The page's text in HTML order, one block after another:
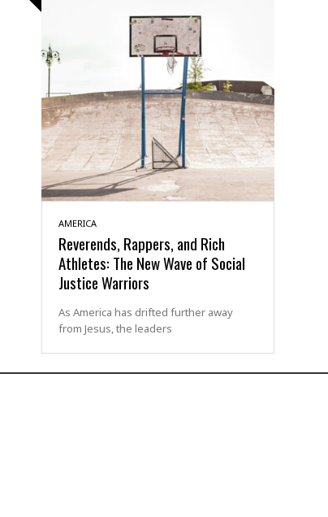
AMERICA
Reverends, Rappers, and Rich
Athletes: The New Wave of Social
Justice Warriors
As America has drifted further away
from Jesus, the leaders